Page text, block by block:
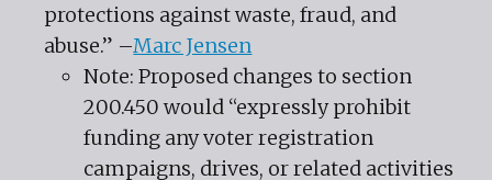
protections against waste, fraud, and
abuse.” –Marc Jensen
Note: Proposed changes to section
200.450 would “expressly prohibit
funding any voter registration
campaigns, drives, or related activities